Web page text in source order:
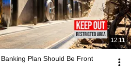
12:11
Banking Plan Should Be Front